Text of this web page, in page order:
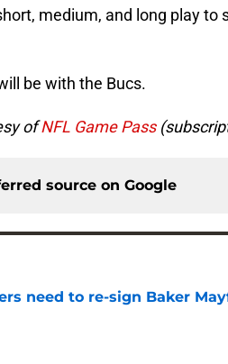
medium, and long play
be with the Bucs.
ofNFL Game Pass
source on Google
need to re-sign Baker
Invalid Date